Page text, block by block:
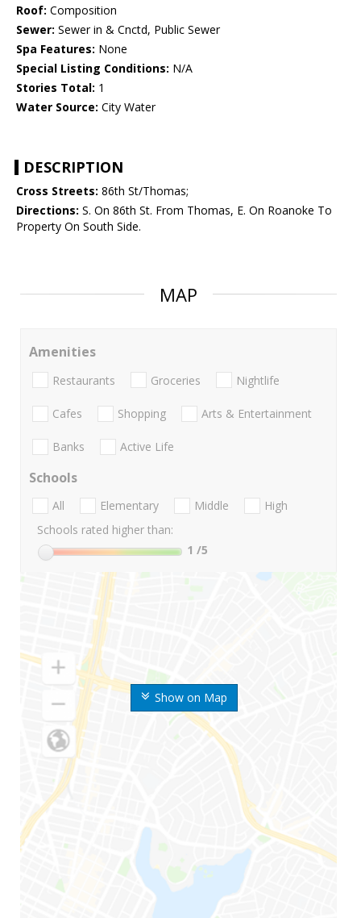
Roof: Composition
Sewer: Sewer in & Cnctd, Public Sewer
Spa Features: None
Special Listing Conditions: N/A
Stories Total: 1
Water Source: City Water
DESCRIPTION
Cross Streets: 86th St/Thomas;
Directions: S. On 86th St. From Thomas, E. On Roanoke To
Property On South Side.
MAP
Show on Map
Amenities
Restaurants Groceries Nightlife
Cafes Shopping Arts & Entertainment
Banks Active Life
Schools
All Elementary Middle
High
Schools rated higher than:
1 /5